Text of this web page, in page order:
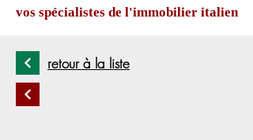
vos spécialistes de l'immobilier italien
retour à la liste